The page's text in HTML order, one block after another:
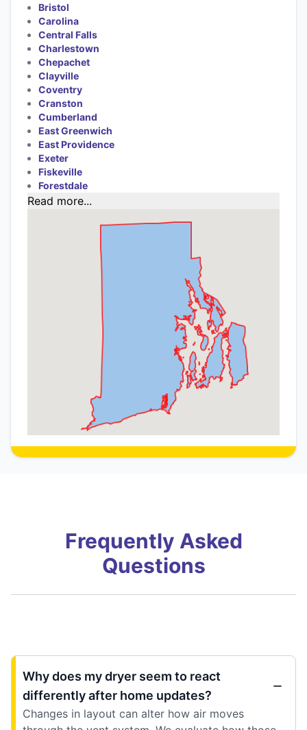
Bristol
Carolina
Central Falls
Charlestown
Chepachet
Clayville
Coventry
Cranston
Cumberland
East Greenwich
East Providence
Exeter
Fiskeville
Forestdale
Read more...
Frequently Asked
Questions
Why does my dryer seem to react
differently after home updates?
Changes in layout can alter how air moves